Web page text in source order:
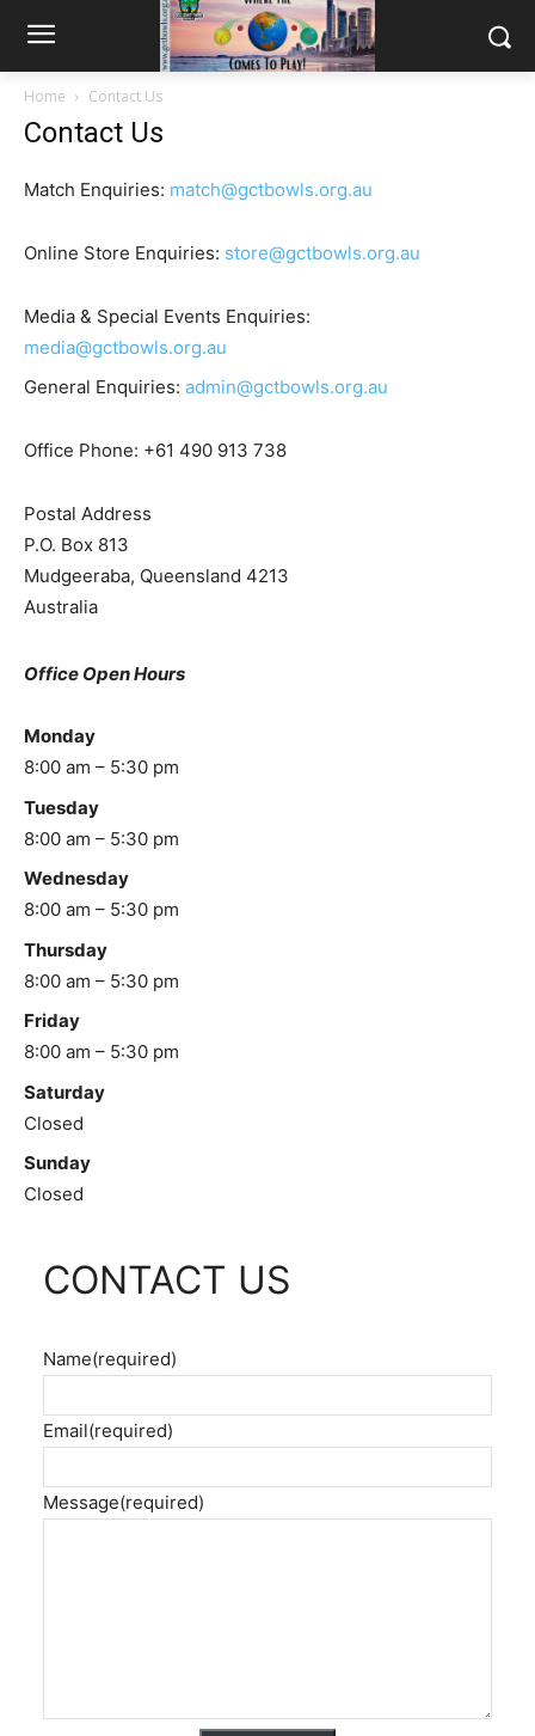
Home Contact Us
Contact Us
Match Enquiries: match@gctbowls.org.au
Online Store Enquiries: store@gctbowls.org.au
Media & Special Events Enquiries:
media@gctbowls.org.au
General Enquiries: admin@gctbowls.org.au
Office Phone: +61 490 913 738
Postal Address
P.O. Box 813
Mudgeeraba, Queensland 4213
Australia
Office Open Hours
Monday
8:00 am – 5:30 pm
Tuesday
8:00 am – 5:30 pm
Wednesday
8:00 am – 5:30 pm
Thursday
8:00 am – 5:30 pm
Friday
8:00 am – 5:30 pm
Saturday
Closed
Sunday
Closed
CONTACT US
Name(required)
Email(required)
Message(required)